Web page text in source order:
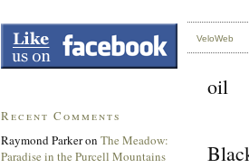
VeloWeb
oil
Recent Comments
Raymond Parkeron The Meadow:
Paradise in the Purcell Mountains